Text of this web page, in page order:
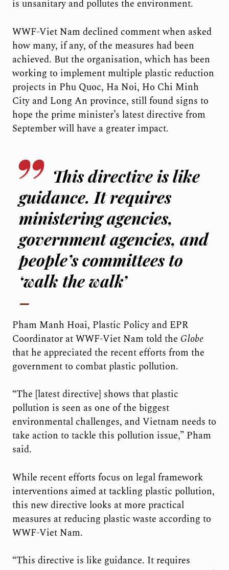
is unsanitary and pollutes the environment.
WWF-Viet Nam declined comment when asked
how many, if any, of the measures had been
achieved. But the organisation, which has been
working to implement multiple plastic reduction
projects in Phu Quoc, Ha Noi, Ho Chi Minh
City and Long An province, still found signs to
hope the prime minister’s latest directive from
September will have a greater impact.
This directive is like
guidance. It requires
ministering agencies,
government agencies, and
people’s committees to
‘walk the walk’
Pham Manh Hoai, Plastic Policy and EPR
Coordinator at WWF-Viet Nam told the Globe
that he appreciated the recent efforts from the
government to combat plastic pollution.
“The [latest directive] shows that plastic
pollution is seen as one of the biggest
environmental challenges, and Vietnam needs to
take action to tackle this pollution issue,” Pham
said.
While recent efforts focus on legal framework
interventions aimed at tackling plastic pollution,
this new directive looks at more practical
measures at reducing plastic waste according to
WWF-Viet Nam.
“This directive is like guidance. It requires